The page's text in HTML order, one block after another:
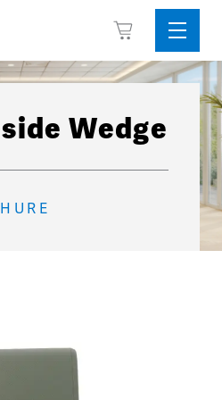
View
Menu
Wedge